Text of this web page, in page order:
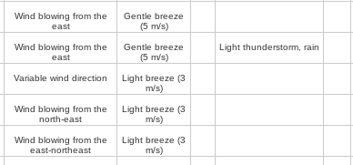
Wind blowing from the
east
Gentle breeze
(5 m/s)
Wind blowing from the
east
Gentle breeze
(5 m/s)
Light thunderstorm, rain
Variable wind direction Light breeze (3
m/s)
Wind blowing from the
north-east
Light breeze (3
m/s)
Wind blowing from the
east-northeast
Light breeze (3
m/s)